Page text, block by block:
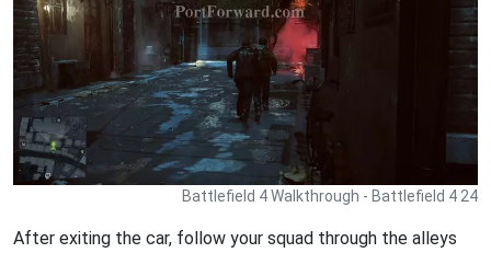
Battlefield 4 Walkthrough - Battlefield 4 24
After exiting the car, follow your squad through the alleys